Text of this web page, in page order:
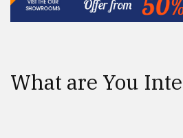
What are You